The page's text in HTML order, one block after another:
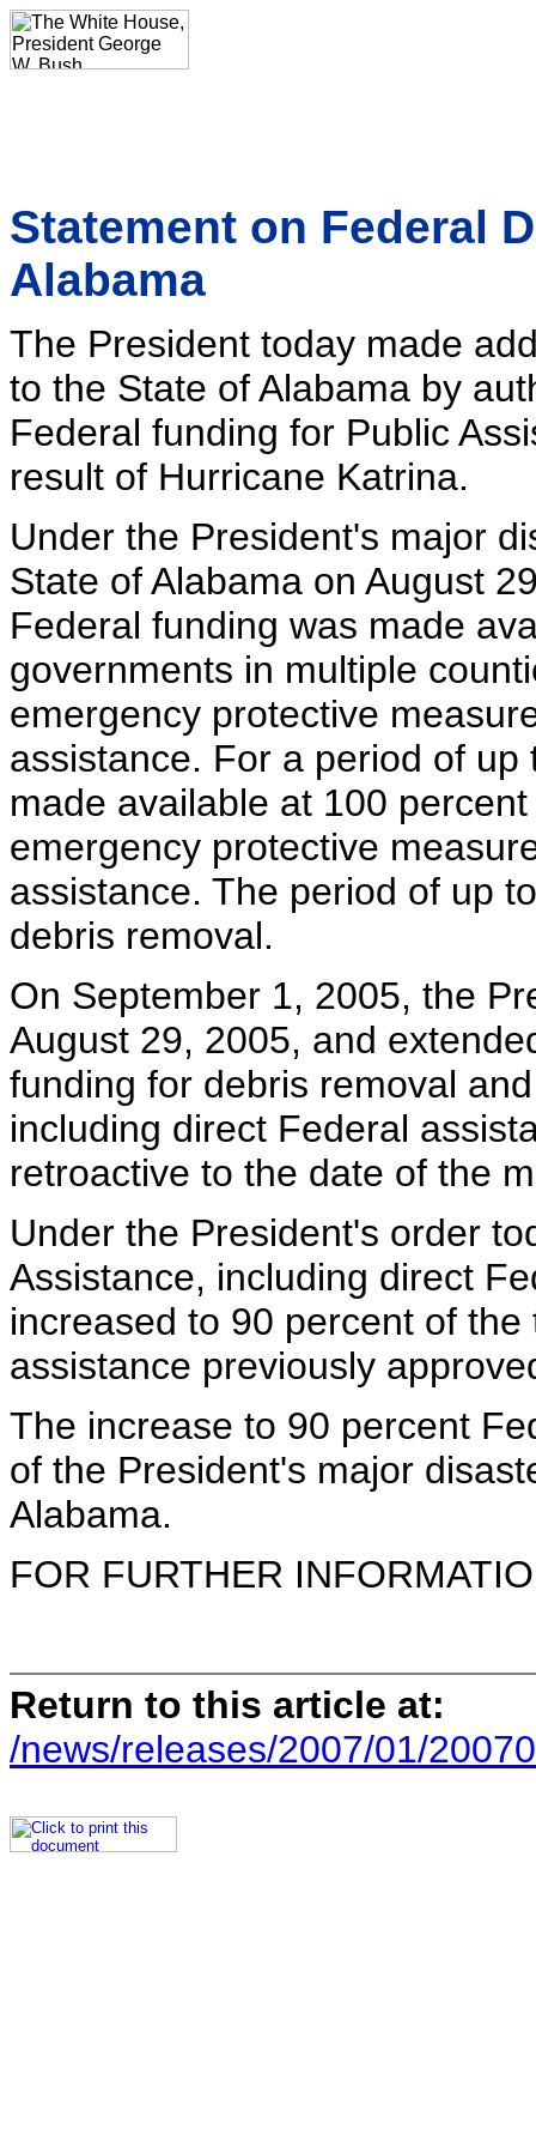
Statement on Federal
Alabama
The President today made
to the State of Alabama by
Federal funding for Public
result of Hurricane Katrina.
Under the President's major
State of Alabama on August
Federal funding was made
governments in multiple
emergency protective
assistance. For a period of
made available at 100
emergency protective
assistance. The period of up
debris removal.
On September 1, 2005, the
August 29, 2005, and
funding for debris removal
including direct Federal
retroactive to the date of the
Under the President's order
Assistance, including direct
increased to 90 percent of
assistance previously
The increase to 90 percent
of the President's major
Alabama.
FOR FURTHER
Return to this article at:
/news/releases/2007/01/